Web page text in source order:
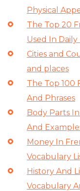
Physical
The Top 20
Used In Daily
Cities and
and places
The Top 100
And Phrases
Body Parts
And
Money In
Vocabulary
History And
Vocabulary